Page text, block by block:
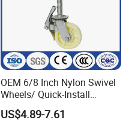
OEM 6/8 Inch Nylon Swivel
Wheels/ Quick-Install
Adjustable Threaded Rod
Scaffolding Casters
US$4.89-7.61